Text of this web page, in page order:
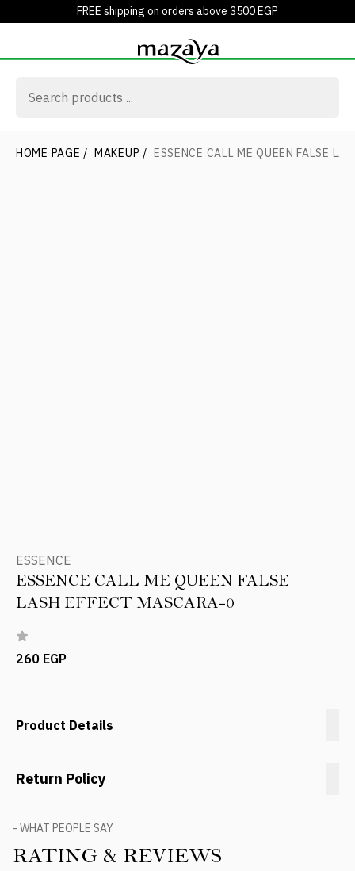
FREE shipping on orders above 3500 EGP
HOME PAGE / MAKEUP / ESSENCE CALL ME QUEEN FALSE
ESSENCE
ESSENCE CALL ME QUEEN FALSE
LASH EFFECT MASCARA-0
260 EGP
Product Details
Return Policy
- WHAT PEOPLE SAY
RATING & REVIEWS